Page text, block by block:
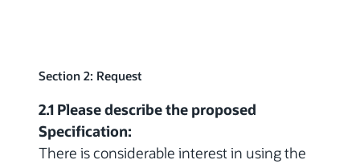
Section 2: Request
2.1 Please describe the proposed
Specification:
There is considerable interest in using the